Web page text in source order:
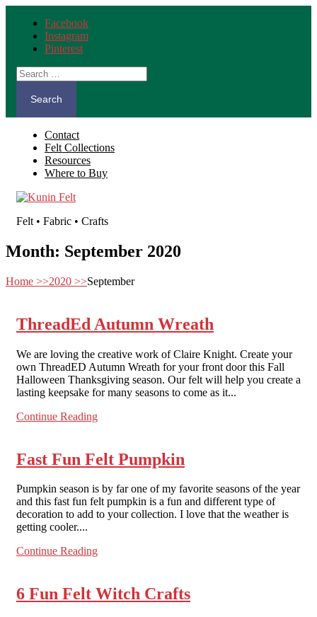
Facebook
Instagram
Pinterest
Search
for:
Contact
Felt Collections
Resources
Where to Buy
Felt • Fabric • Crafts
Month: September 2020
Home >>2020 >>September
ThreadEd Autumn Wreath
We are loving the creative work of Claire Knight. Create your
own ThreadED Autumn Wreath for your front door this Fall
Halloween Thanksgiving season. Our felt will help you create a
lasting keepsake for many seasons to come as it...
Continue Reading
Fast Fun Felt Pumpkin
Pumpkin season is by far one of my favorite seasons of the year
and this fast fun felt pumpkin is a fun and different type of
decoration to add to your collection. I love that the weather is
getting cooler....
Continue Reading
6 Fun Felt Witch Crafts